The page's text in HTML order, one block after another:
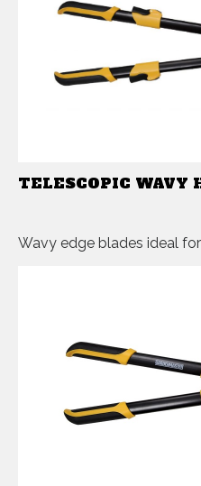
TELESCOPIC WAVY
Wavy edge blades ideal